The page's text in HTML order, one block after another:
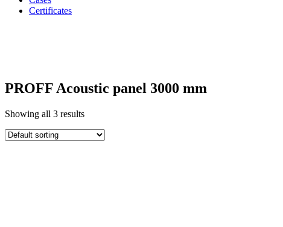
Certificates
PROFF Acoustic panel 3000 mm
Showing all 3 results